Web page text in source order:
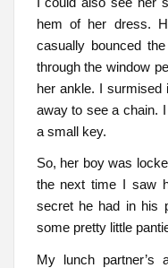
hem of her dress.
casually bounced
through the window
her ankle. I
away to see a chain.
a small key.
So, her boy was
the next time I saw
secret he had in his
some pretty little
My lunch partner’s